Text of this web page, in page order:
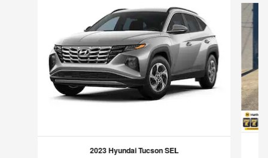
2023 Hyundai Tucson SEL